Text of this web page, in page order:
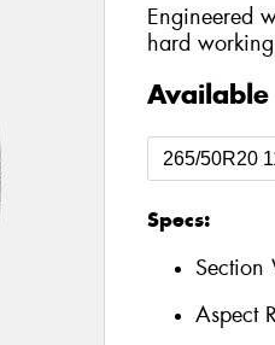
Engineered
hard
Available
Specs:
Section
Aspect